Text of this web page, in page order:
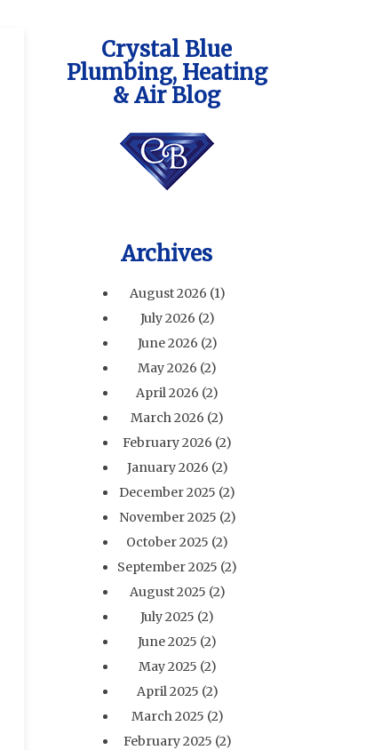
Crystal Blue
Plumbing, Heating
& Air Blog
Archives
August 2026 (1)
July 2026 (2)
June 2026 (2)
May 2026 (2)
April 2026 (2)
March 2026 (2)
February 2026 (2)
January 2026 (2)
December 2025 (2)
November 2025 (2)
October 2025 (2)
September 2025 (2)
August 2025 (2)
July 2025 (2)
June 2025 (2)
May 2025 (2)
April 2025 (2)
March 2025 (2)
February 2025 (2)